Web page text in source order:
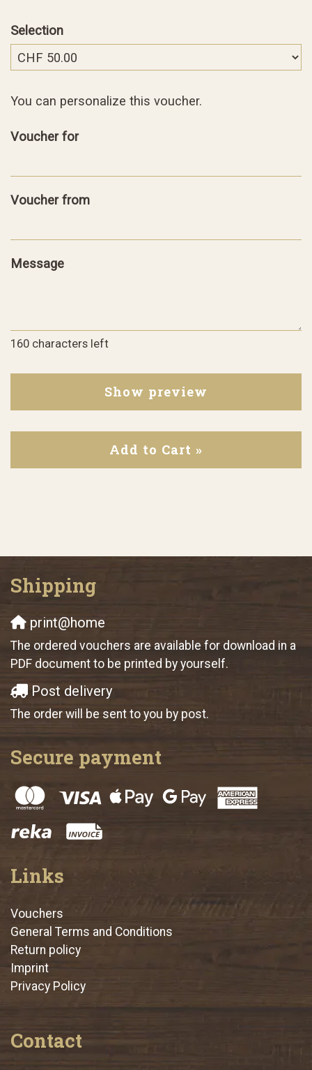
Selection
You can personalize this voucher.
Voucher for
Voucher from
Message
160 characters left
Show preview
Add to Cart »
Shipping
print@home
The ordered vouchers are available for download in a
PDF document to be printed by yourself.
Post delivery
The order will be sent to you by post.
Secure payment
Links
Vouchers
General Terms and Conditions
Return policy
Imprint
Privacy Policy
Contact